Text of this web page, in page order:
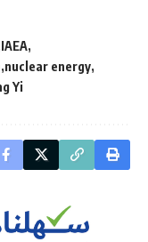
IAEA
nuclear energy
Yi